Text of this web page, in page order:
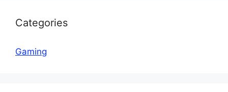
Categories
Gaming